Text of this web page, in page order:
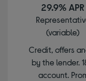
29.9% APR
(variable)
Credit, offers
by the lender.
account.